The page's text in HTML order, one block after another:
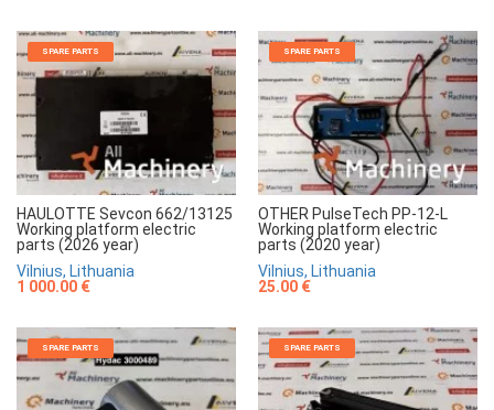
SPARE PARTS
HAULOTTE Sevcon 662/13125
Working platform electric
parts (2026 year)
Vilnius, Lithuania
1 000.00 €
SPARE PARTS
OTHER PulseTech PP-12-L
Working platform electric
parts (2020 year)
Vilnius, Lithuania
25.00 €
SPARE PARTS SPARE PARTS